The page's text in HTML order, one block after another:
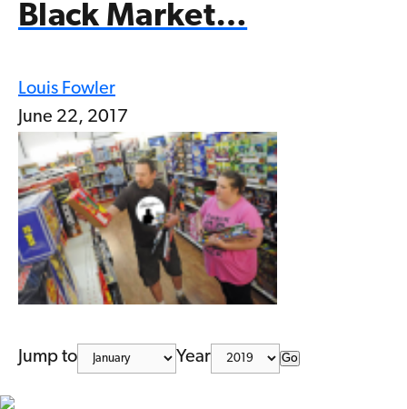
Black Market…
Louis Fowler
June 22, 2017
Jump to Year Go